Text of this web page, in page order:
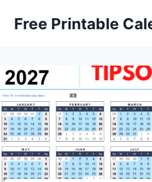
Free Printable